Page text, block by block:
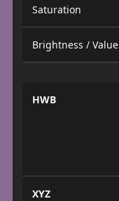
Saturation
Brightness / Value
HWB
XYZ